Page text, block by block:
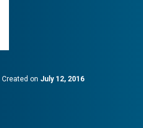
Created on July 12, 2016